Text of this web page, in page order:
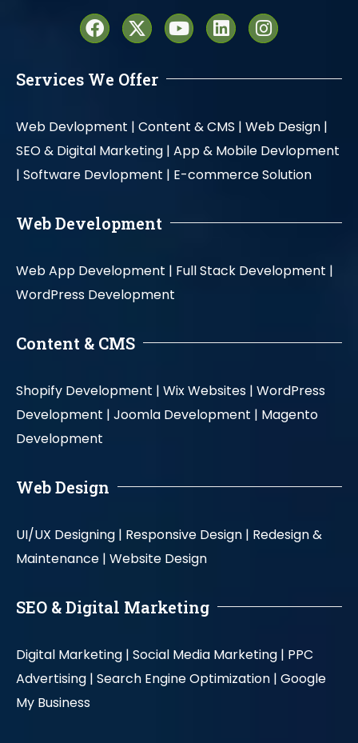
Services We Offer
Web Devlopment | Content & CMS | Web Design |
SEO & Digital Marketing | App & Mobile Devlopment
| Software Devlopment | E-commerce Solution
Web Development
Web App Development | Full Stack Development |
WordPress Development
Content & CMS
Shopify Development | Wix Websites | WordPress
Development | Joomla Development | Magento
Development
Web Design
UI/UX Designing | Responsive Design | Redesign &
Maintenance | Website Design
SEO & Digital Marketing
Digital Marketing | Social Media Marketing | PPC
Advertising | Search Engine Optimization | Google
My Business